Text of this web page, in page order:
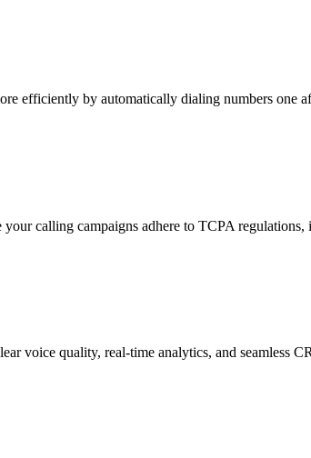
efficiently by automatically dialing numbers one
calling campaigns adhere to TCPA
voice quality, real-time analytics, and seamless